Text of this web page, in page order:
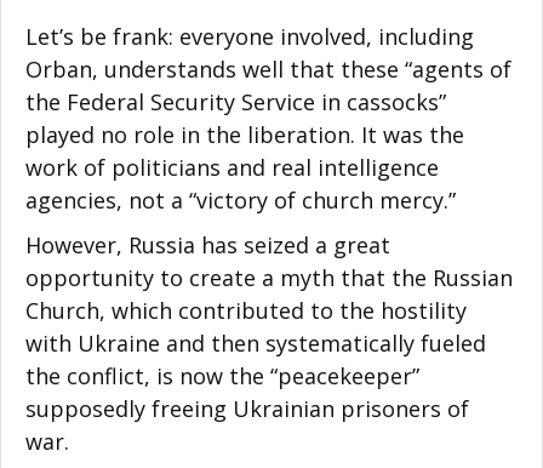
Let’s be frank: everyone involved, including
Orban, understands well that these “agents of
the Federal Security Service in cassocks”
played no role in the liberation. It was the
work of politicians and real intelligence
agencies, not a “victory of church mercy.”
However, Russia has seized a great
opportunity to create a myth that the Russian
Church, which contributed to the hostility
with Ukraine and then systematically fueled
the conflict, is now the “peacekeeper”
supposedly freeing Ukrainian prisoners of
war.